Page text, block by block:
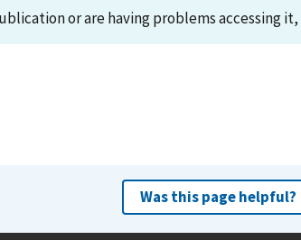
or are having problems accessing
Was this page helpful?